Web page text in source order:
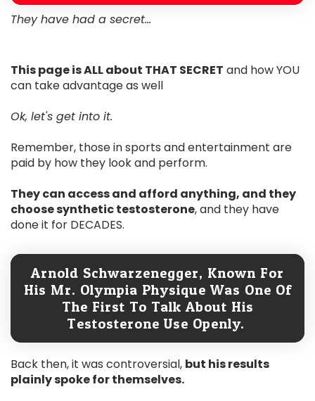
They have had a secret...
This page is ALL about THAT SECRET and how YOU
can take advantage as well
Ok, let's get into it.
Remember, those in sports and entertainment are
paid by how they look and perform.
They can access and afford anything, and they
choose synthetic testosterone, and they have
done it for DECADES.
Arnold Schwarzenegger, Known For
His Mr. Olympia Physique Was One Of
The First To Talk About His
Testosterone Use Openly.
Back then, it was controversial, but his results
plainly spoke for themselves.